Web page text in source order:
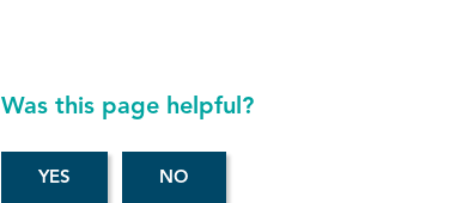
Was this page helpful?